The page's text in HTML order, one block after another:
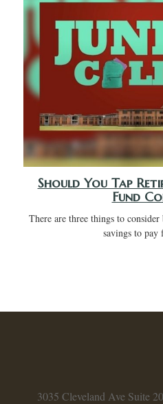
Should You Tap
Fund
There are three things to
savings to pay
3035 Cleveland Ave Suite